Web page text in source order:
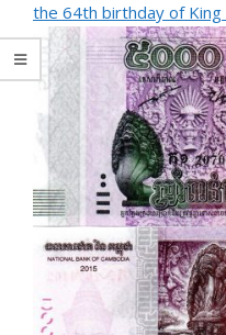
the 64th birthday of King